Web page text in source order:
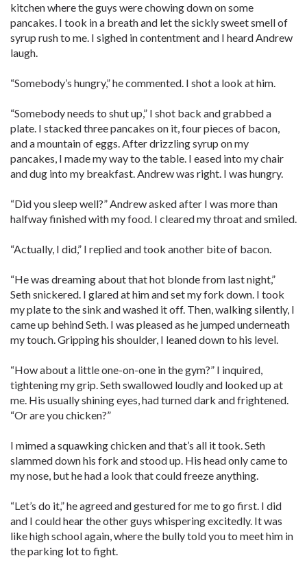
kitchen where the guys were chowing down on some
pancakes. I took in a breath and let the sickly sweet smell of
syrup rush to me. I sighed in contentment and I heard Andrew
laugh.
“Somebody’s hungry,” he commented. I shot a look at him.
“Somebody needs to shut up,” I shot back and grabbed a
plate. I stacked three pancakes on it, four pieces of bacon,
and a mountain of eggs. After drizzling syrup on my
pancakes, I made my way to the table. I eased into my chair
and dug into my breakfast. Andrew was right. I was hungry.
“Did you sleep well?” Andrew asked after I was more than
halfway finished with my food. I cleared my throat and smiled.
“Actually, I did,” I replied and took another bite of bacon.
“He was dreaming about that hot blonde from last night,”
Seth snickered. I glared at him and set my fork down. I took
my plate to the sink and washed it off. Then, walking silently, I
came up behind Seth. I was pleased as he jumped underneath
my touch. Gripping his shoulder, I leaned down to his level.
“How about a little one-on-one in the gym?” I inquired,
tightening my grip. Seth swallowed loudly and looked up at
me. His usually shining eyes, had turned dark and frightened.
“Or are you chicken?”
I mimed a squawking chicken and that’s all it took. Seth
slammed down his fork and stood up. His head only came to
my nose, but he had a look that could freeze anything.
“Let’s do it,” he agreed and gestured for me to go first. I did
and I could hear the other guys whispering excitedly. It was
like high school again, where the bully told you to meet him in
the parking lot to fight.